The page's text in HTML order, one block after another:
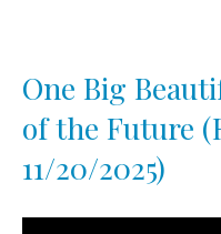
One Big
of the Future
11/20/2025)